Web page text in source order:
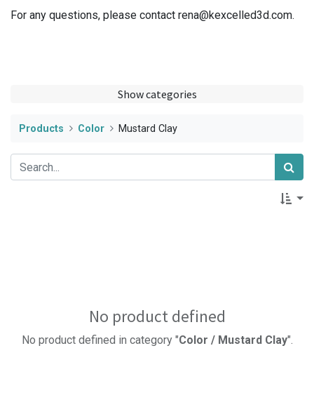
For any questions, please contact rena@kexcelled3d.com.
Show categories
Products Color Mustard Clay
No product defined
No product defined in category "Color / Mustard Clay".